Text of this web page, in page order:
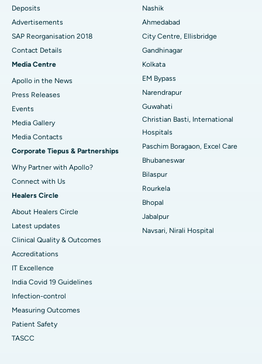
Best Hospital in Arera Colony, Bhopal
Best Hospital in Jayanagar, Bangalore
Best Hospital in Ramji Nagar, Nellore
Best Hospital in Sector-19, Rourkela
Best Hospital in Swargate, Pune
Best Women’s Cancer Hospital in South Delhi
Deposits
Advertisements
SAP Reorganisation 2018
Contact Details
Media Centre
Apollo in the News
Press Releases
Events
Media Gallery
​​​​​​​Media Contacts
Corporate Tiepus & Partnerships
Why Partner with Apollo?
Connect with Us
Healers Circle
About Healers Circle
Latest updates
Clinical Quality & Outcomes
Accreditations
IT Excellence
India Covid 19 Guidelines
Infection-control
Measuring Outcomes
Patient Safety
TASCC
Nashik
Ahmedabad
City Centre, Ellisbridge
Gandhinagar
Kolkata
EM Bypass
Narendrapur
Guwahati
Christian Basti, International
Hospitals
Paschim Boragaon, Excel Care
Bhubaneswar
Bilaspur
Rourkela
Bhopal
Jabalpur
Navsari, Nirali Hospital